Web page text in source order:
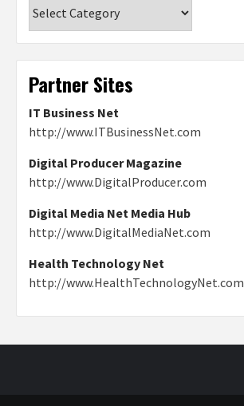
Partner Sites
IT Business Net
http://www.ITBusinessNet.com
Digital Producer Magazine
http://www.DigitalProducer.com
Digital Media Net Media Hub
http://www.DigitalMediaNet.com
Health Technology Net
http://www.HealthTechnologyNet.com